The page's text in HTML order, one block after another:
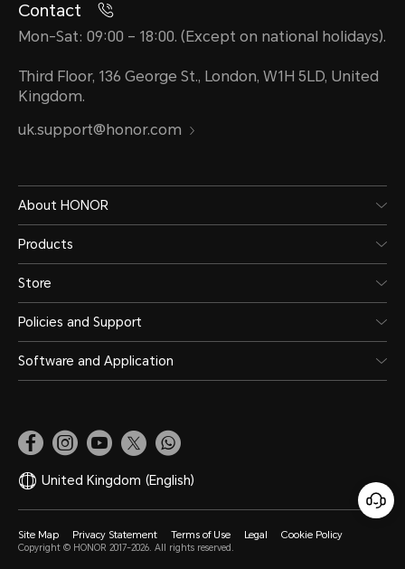
Contact
Mon-Sat: 09:00 – 18:00. (Except on national holidays).
Third Floor, 136 George St., London, W1H 5LD, United
Kingdom.
uk.support@honor.com
About HONOR
Products
Store
Policies and Support
Software and Application
United Kingdom (English)
Site Map Privacy Statement Terms of Use Legal Cookie Policy
Copyright © HONOR 2017-2026. All rights reserved.